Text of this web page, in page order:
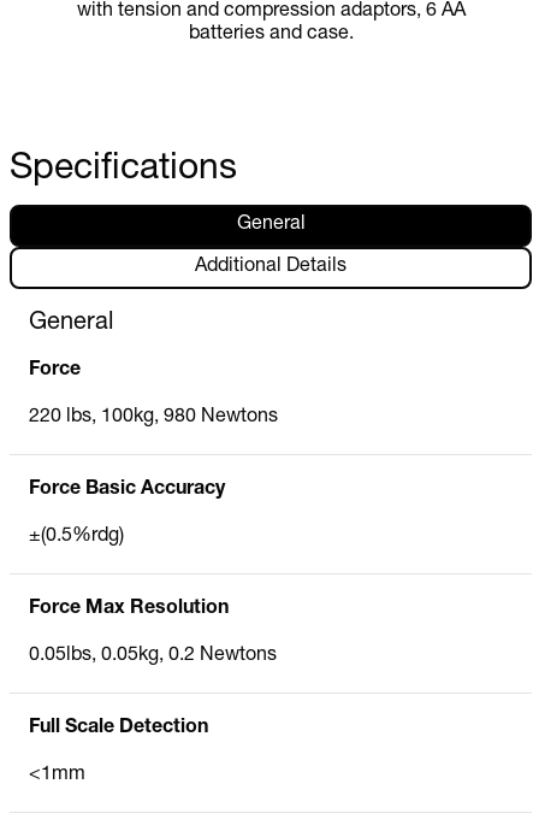
with tension and compression adaptors, 6 AA
batteries and case.
Specifications
General
Additional Details
General
Force
220 lbs, 100kg, 980 Newtons
Force Basic Accuracy
±(0.5%rdg)
Force Max Resolution
0.05lbs, 0.05kg, 0.2 Newtons
Full Scale Detection
<1mm